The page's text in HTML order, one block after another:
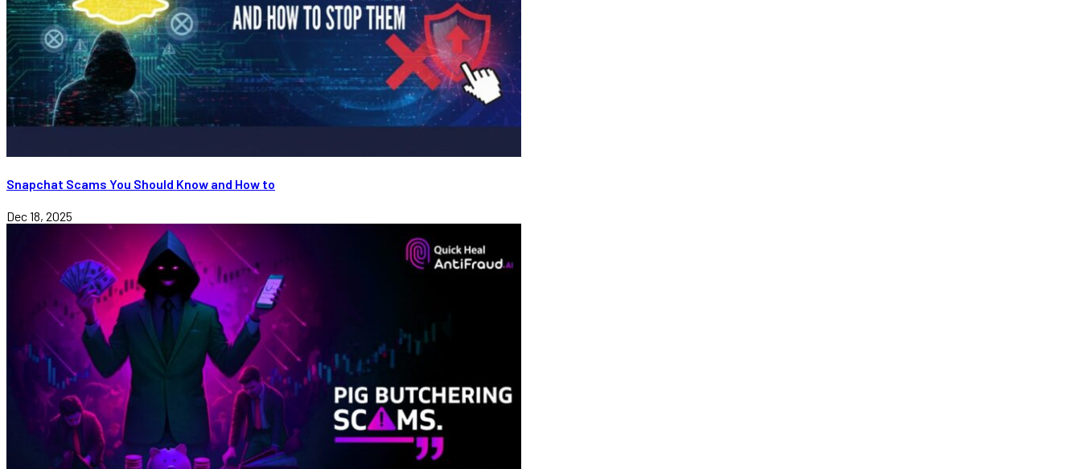
Snapchat Scams You Should Know and How to
Dec 18, 2025